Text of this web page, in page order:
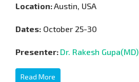
Location:Austin, USA
Dates: October 25-30
Presenter: Dr. Rakesh Gupa(MD)
Read More